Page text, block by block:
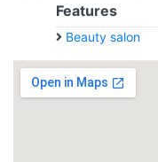
Features
Beauty salon